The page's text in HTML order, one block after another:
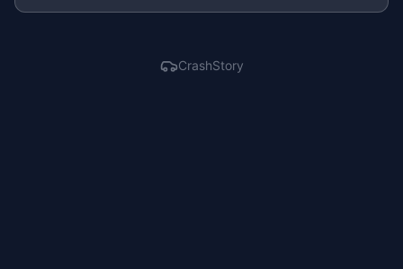
CrashStory